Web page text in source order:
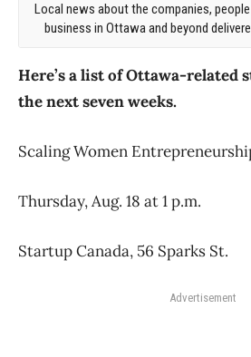
Local news about the companies,
business in Ottawa and beyond
Here’s a list of Ottawa-related
the next seven weeks.
Scaling Women
Thursday, Aug. 18 at 1 p.m.
Startup Canada, 56 Sparks St.
Advertisement